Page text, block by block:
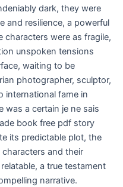
dark, they were
and resilience, a powerful
characters were as fragile,
unspoken tensions
waiting to be
photographer, sculptor,
international fame in
was a certain je ne sais
book free pdf story
its predictable plot, the
and their
a true testament
narrative.